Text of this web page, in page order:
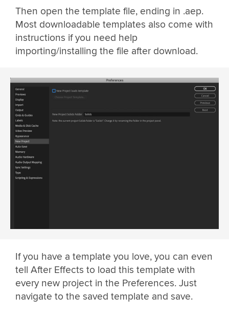
Then open the template file, ending in .aep.
Most downloadable templates also come with
instructions if you need help
importing/installing the file after download.
If you have a template you love, you can even
tell After Effects to load this template with
every new project in the Preferences. Just
navigate to the saved template and save.